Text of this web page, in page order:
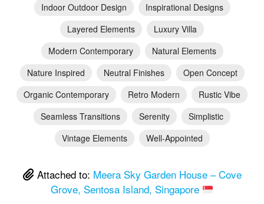
Indoor Outdoor Design
Inspirational Designs
Layered Elements
Luxury Villa
Modern Contemporary
Natural Elements
Nature Inspired
Neutral Finishes
Open Concept
Organic Contemporary
Retro Modern
Rustic Vibe
Seamless Transitions
Serenity
Simplistic
Vintage Elements
Well-Appointed
Attached to: Meera Sky Garden House – Cove
Grove, Sentosa Island, Singapore